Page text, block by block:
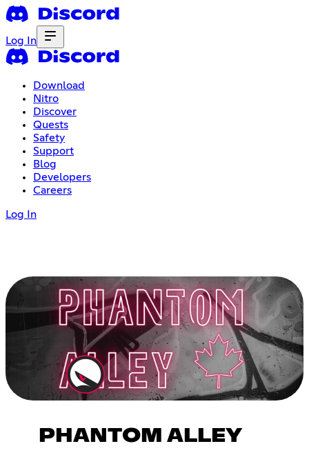
Log In
Download
Nitro
Discover
Quests
Safety
Support
Blog
Developers
Careers
Log In
PHANTOM ALLEY